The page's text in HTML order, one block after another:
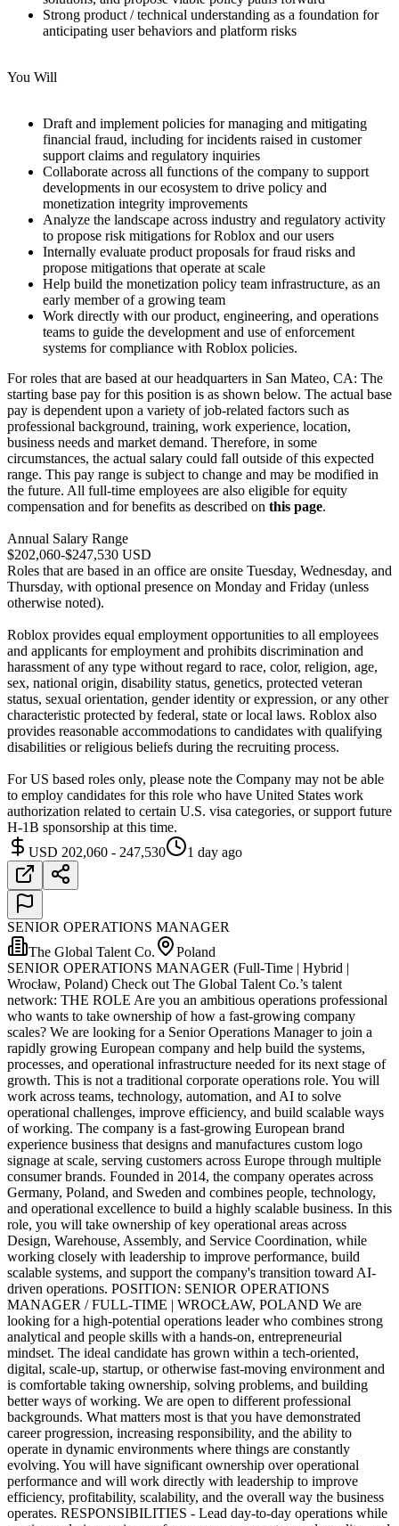
Strong product / technical understanding as a foundation for
anticipating user behaviors and platform risks
You Will
Draft and implement policies for managing and mitigating
financial fraud, including for incidents raised in customer
support claims and regulatory inquiries
Collaborate across all functions of the company to support
developments in our ecosystem to drive policy and
monetization integrity improvements
Analyze the landscape across industry and regulatory activity
to propose risk mitigations for Roblox and our users
Internally evaluate product proposals for fraud risks and
propose mitigations that operate at scale
Help build the monetization policy team infrastructure, as an
early member of a growing team
Work directly with our product, engineering, and operations
teams to guide the development and use of enforcement
systems for compliance with Roblox policies.
For roles that are based at our headquarters in San Mateo, CA: The
starting base pay for this position is as shown below. The actual base
pay is dependent upon a variety of job-related factors such as
professional background, training, work experience, location,
business needs and market demand. Therefore, in some
circumstances, the actual salary could fall outside of this expected
range. This pay range is subject to change and may be modified in
the future. All full-time employees are also eligible for equity
compensation and for benefits as described on this page.
Annual Salary Range
$202,060-$247,530 USD
Roles that are based in an office are onsite Tuesday, Wednesday, and
Thursday, with optional presence on Monday and Friday (unless
otherwise noted).
Roblox provides equal employment opportunities to all employees
and applicants for employment and prohibits discrimination and
harassment of any type without regard to race, color, religion, age,
sex, national origin, disability status, genetics, protected veteran
status, sexual orientation, gender identity or expression, or any other
characteristic protected by federal, state or local laws. Roblox also
provides reasonable accommodations to candidates with qualifying
disabilities or religious beliefs during the recruiting process.
For US based roles only, please note the Company may not be able
to employ candidates for this role who have United States work
authorization related to certain U.S. visa categories, or support future
H-1B sponsorship at this time.
USD 202,060 - 247,530
1 day ago
SENIOR OPERATIONS MANAGER
The Global Talent Co.
Poland
SENIOR OPERATIONS MANAGER (Full-Time | Hybrid |
Wrocław, Poland) Check out The Global Talent Co.’s talent
network: THE ROLE Are you an ambitious operations professional
who wants to take ownership of how a fast-growing company
scales? We are looking for a Senior Operations Manager to join a
rapidly growing European company and help build the systems,
processes, and operational infrastructure needed for its next stage of
growth. This is not a traditional corporate operations role. You will
work across teams, technology, automation, and AI to solve
operational challenges, improve efficiency, and build scalable ways
of working. The company is a fast-growing European brand
experience business that designs and manufactures custom logo
signage at scale, serving customers across Europe through multiple
consumer brands. Founded in 2014, the company operates across
Germany, Poland, and Sweden and combines people, technology,
and operational excellence to build a highly scalable business. In this
role, you will take ownership of key operational areas across
Design, Warehouse, Assembly, and Service Coordination, while
working closely with leadership to improve performance, build
scalable systems, and support the company's transition toward AI-
driven operations. POSITION: SENIOR OPERATIONS
MANAGER / FULL-TIME | WROCŁAW, POLAND We are
looking for a high-potential operations leader who combines strong
analytical and people skills with a hands-on, entrepreneurial
mindset. The ideal candidate has grown within a tech-oriented,
digital, scale-up, startup, or otherwise fast-moving environment and
is comfortable taking ownership, solving problems, and building
better ways of working. We are open to different professional
backgrounds. What matters most is that you have demonstrated
career progression, increasing responsibility, and the ability to
operate in dynamic environments where things are constantly
evolving. You will have significant ownership over operational
performance and will work directly with leadership to improve
efficiency, profitability, scalability, and the overall way the business
operates. RESPONSIBILITIES - Lead day-to-day operations while